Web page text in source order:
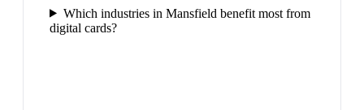
Which industries in Mansfield benefit most from
digital cards?